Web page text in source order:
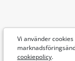
Vi använder
cookiepolicy.